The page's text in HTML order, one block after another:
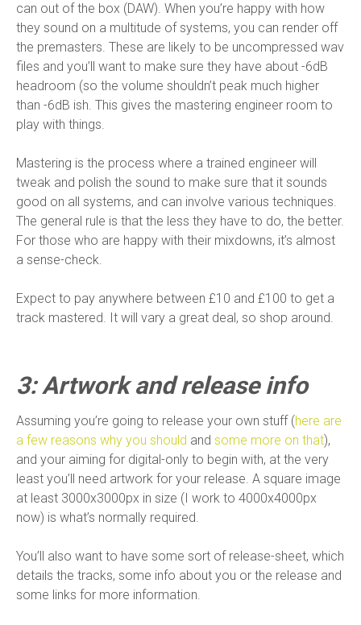
can out of the box (DAW). When you’re happy with how
they sound on a multitude of systems, you can render off
the premasters. These are likely to be uncompressed wav
files and you’ll want to make sure they have about -6dB
headroom (so the volume shouldn’t peak much higher
than -6dB ish. This gives the mastering engineer room to
play with things.
Mastering is the process where a trained engineer will
tweak and polish the sound to make sure that it sounds
good on all systems, and can involve various techniques.
The general rule is that the less they have to do, the better.
For those who are happy with their mixdowns, it’s almost
a sense-check.
Expect to pay anywhere between £10 and £100 to get a
track mastered. It will vary a great deal, so shop around.
3: Artwork and release info
Assuming you’re going to release your own stuff (here are
a few reasons why you should and some more on that),
and your aiming for digital-only to begin with, at the very
least you’ll need artwork for your release. A square image
at least 3000x3000px in size (I work to 4000x4000px
now) is what’s normally required.
You’ll also want to have some sort of release-sheet, which
details the tracks, some info about you or the release and
some links for more information.